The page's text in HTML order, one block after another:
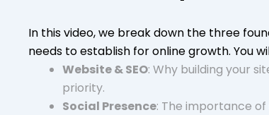
In this video, we break down the three
needs to establish for online growth. You
Website & SEO: Why building your
priority.
Social Presence: The importance